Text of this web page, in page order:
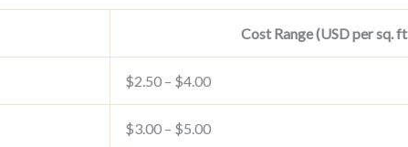
Cost Range (USD per sq.
$2.50 – $4.00
$3.00 – $5.00